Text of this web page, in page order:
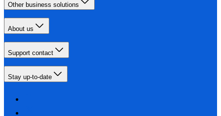
Other business solutions
About us
Support contact
Stay up-to-date